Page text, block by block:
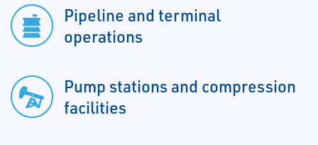
Pipeline and terminal
operations
Pump stations and compression
facilities